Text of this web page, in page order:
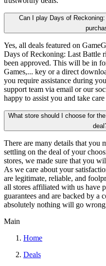
Can I play Days of
Yes, all deals featured on
Days of Reckoning: Last Battle
been approved. This will be in
Games,... key or a direct
you require assistance during
support team via email or our
happy to assist you and take
What store should I choose for
There are many details that you
settling on the deal of your
stores, we made sure that you
As we care about your
are legitimate, reliable, and
all stores affiliated with us have
guarantees and are backed by a
absolutely nothing will go
Main
Home
Deals